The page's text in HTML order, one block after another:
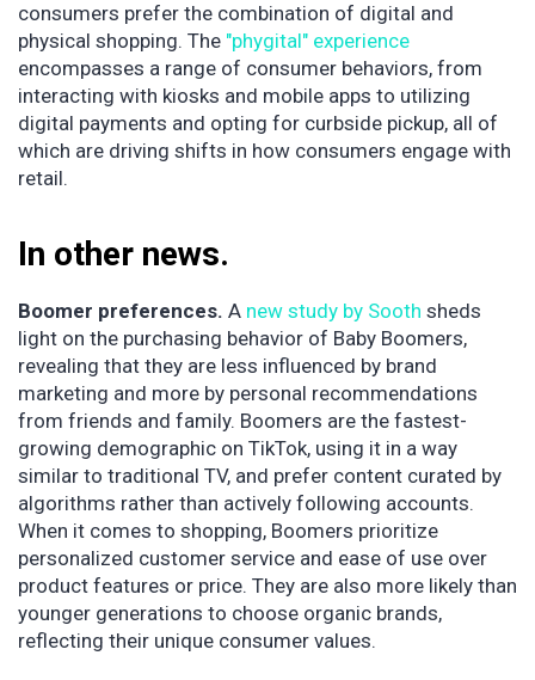
consumers prefer the combination of digital and
physical shopping. The "phygital" experience
encompasses a range of consumer behaviors, from
interacting with kiosks and mobile apps to utilizing
digital payments and opting for curbside pickup, all of
which are driving shifts in how consumers engage with
retail.
In other news.
Boomer preferences. A new study by Sooth sheds
light on the purchasing behavior of Baby Boomers,
revealing that they are less influenced by brand
marketing and more by personal recommendations
from friends and family. Boomers are the fastest-
growing demographic on TikTok, using it in a way
similar to traditional TV, and prefer content curated by
algorithms rather than actively following accounts.
When it comes to shopping, Boomers prioritize
personalized customer service and ease of use over
product features or price. They are also more likely than
younger generations to choose organic brands,
reflecting their unique consumer values.